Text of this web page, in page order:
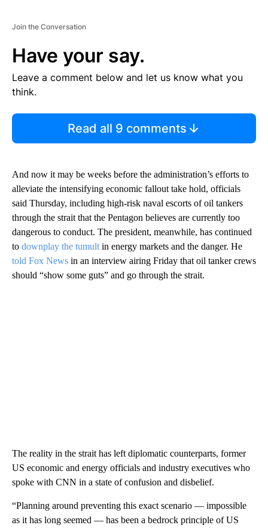
Join the Conversation
Have your say.
Leave a comment below and let us know what you
think.
Read all 9 comments
And now it may be weeks before the administration’s efforts to
alleviate the intensifying economic fallout take hold, officials
said Thursday, including high-risk naval escorts of oil tankers
through the strait that the Pentagon believes are currently too
dangerous to conduct. The president, meanwhile, has continued
to downplay the tumult in energy markets and the danger. He
told Fox News in an interview airing Friday that oil tanker crews
should “show some guts” and go through the strait.
The reality in the strait has left diplomatic counterparts, former
US economic and energy officials and industry executives who
spoke with CNN in a state of confusion and disbelief.
“Planning around preventing this exact scenario — impossible
as it has long seemed — has been a bedrock principle of US